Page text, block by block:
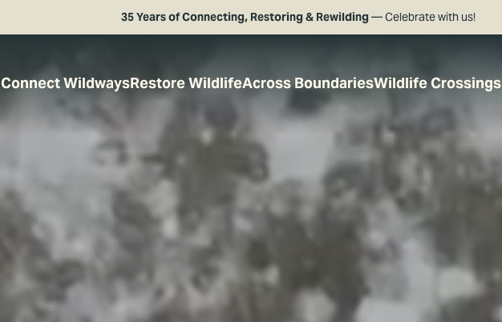
35 Years of Connecting, Restoring & Rewilding— Celebrate with us!
Connect WildwaysRestore WildlifeAcross BoundariesWildlife Crossings